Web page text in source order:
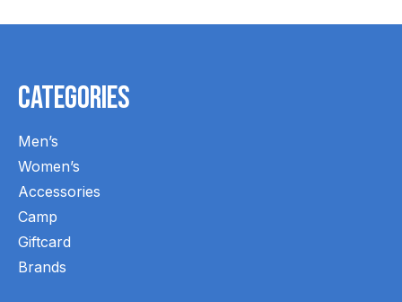
Categories
Men’s
Women’s
Accessories
Camp
Giftcard
Brands